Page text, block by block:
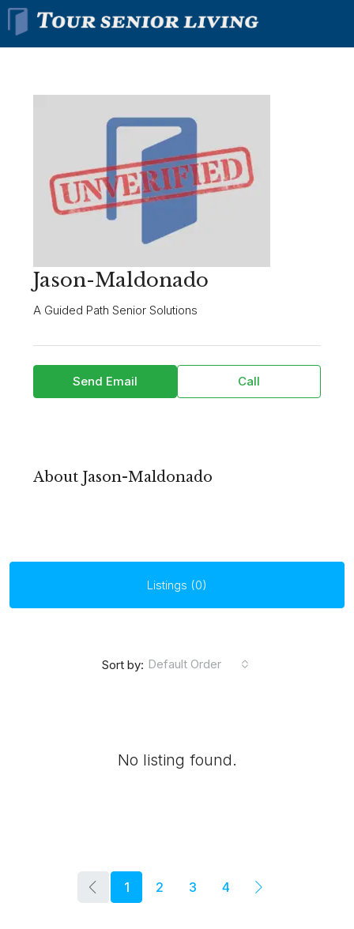
Jason-Maldonado
A Guided Path Senior Solutions
Send Email Call
About Jason-Maldonado
Listings (0)
Sort by: Default Order
No listing found.
1 2 3 4